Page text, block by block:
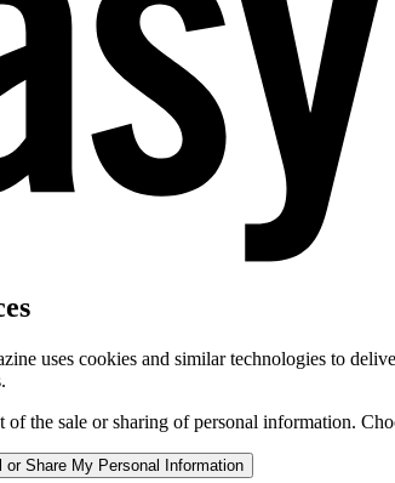
uses cookies and similar technologies to
of the sale or sharing of personal information.
or Share My Personal Information